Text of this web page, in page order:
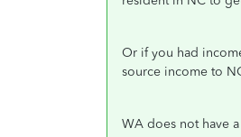
Or if you had
source income to
WA does not have